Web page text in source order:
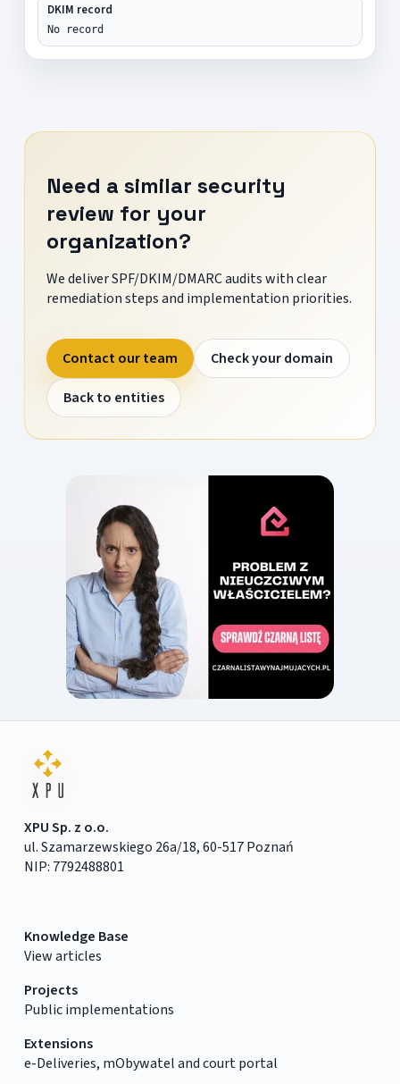
DKIM record
No record
Need a similar security
review for your
organization?
We deliver SPF/DKIM/DMARC audits with clear
remediation steps and implementation priorities.
Contact our team
Check your domain
Back to entities
XPU Sp. z o.o.
ul. Szamarzewskiego 26a/18, 60-517 Poznań
NIP: 7792488801
Knowledge Base
View articles
Projects
Public implementations
Extensions
e-Deliveries, mObywatel and court portal